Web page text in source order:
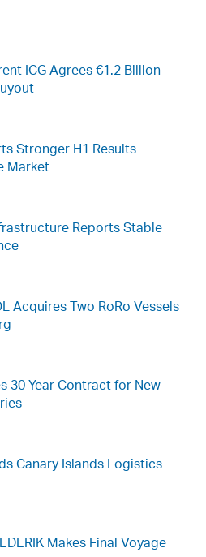
ICG Agrees €1.2 Billion
Stronger H1 Results
Market
Reports Stable
Acquires Two RoRo Vessels
30-Year Contract for New
Canary Islands Logistics
Makes Final Voyage